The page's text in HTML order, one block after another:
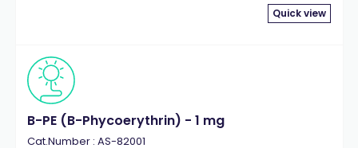
Quick view
B-PE (B-Phycoerythrin) - 1 mg
Cat.Number : AS-82001